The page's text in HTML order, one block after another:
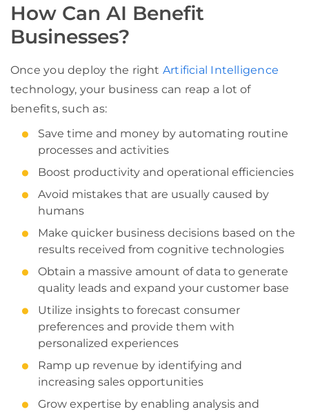
How Can AI Benefit
Businesses?
Once you deploy the right Artificial Intelligence
technology, your business can reap a lot of
benefits, such as:
Save time and money by automating routine
processes and activities
Boost productivity and operational efficiencies
Avoid mistakes that are usually caused by
humans
Make quicker business decisions based on the
results received from cognitive technologies
Obtain a massive amount of data to generate
quality leads and expand your customer base
Utilize insights to forecast consumer
preferences and provide them with
personalized experiences
Ramp up revenue by identifying and
increasing sales opportunities
Grow expertise by enabling analysis and